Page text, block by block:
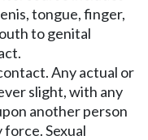
tongue, finger,
to genital
Any actual or
slight, with any
another person
Sexual